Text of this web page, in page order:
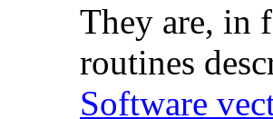
They are, in
routines
Software